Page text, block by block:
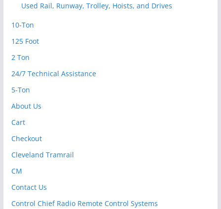
Used Rail, Runway, Trolley, Hoists, and Drives
10-Ton
125 Foot
2 Ton
24/7 Technical Assistance
5-Ton
About Us
Cart
Checkout
Cleveland Tramrail
CM
Contact Us
Control Chief Radio Remote Control Systems